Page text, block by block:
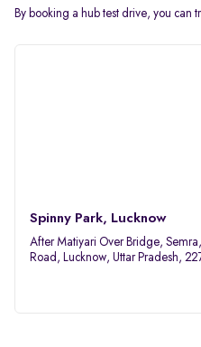
By booking a hub test drive, you can
Spinny Park, Lucknow
After Matiyari Over Bridge,
Road, Lucknow, Uttar Pradesh,